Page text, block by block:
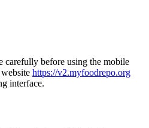
carefully before using the mobile
https://v2.myfoodrepo.org
interface.